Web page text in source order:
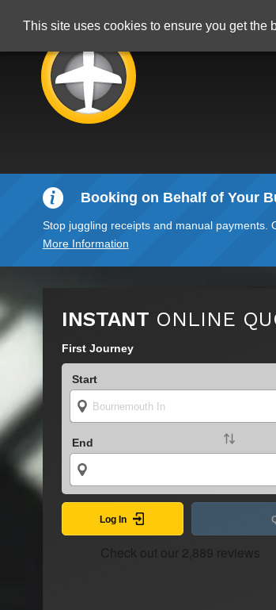
This site uses cookies to ensure you get the
Booking on Behalf of Your
Stop juggling receipts and manual payments.
More Information
INSTANT ONLINE
First Journey
Start
End
Log In